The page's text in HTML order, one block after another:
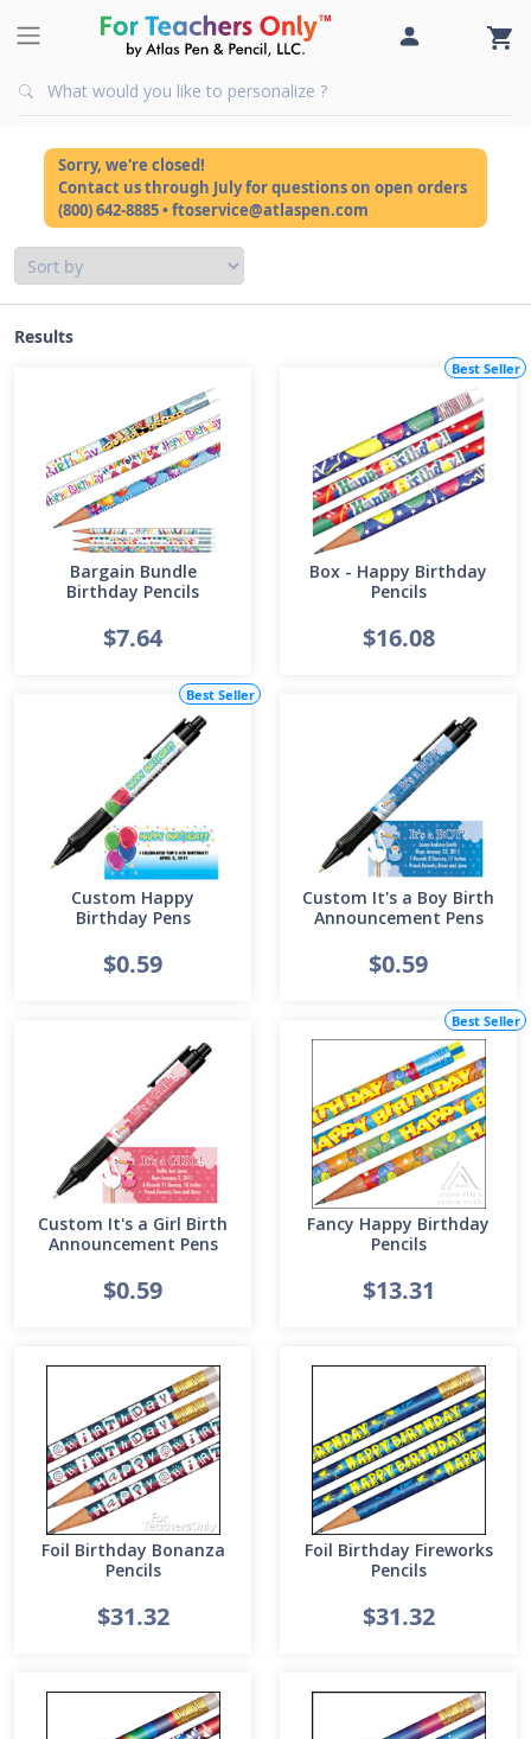
Sorry, we're closed!
Contact us through July for questions on open orders
(800) 642-8885 • ftoservice@atlaspen.com
Results
Bargain Bundle
Birthday Pencils
$7.64
Best Seller
Box - Happy Birthday
Pencils
$16.08
Best Seller
Custom Happy
Birthday Pens
$0.59
Custom It's a Boy Birth
Announcement Pens
$0.59
Custom It's a Girl Birth
Announcement Pens
$0.59
Best Seller
Fancy Happy Birthday
Pencils
$13.31
Foil Birthday Bonanza
Pencils
$31.32
Foil Birthday Fireworks
Pencils
$31.32